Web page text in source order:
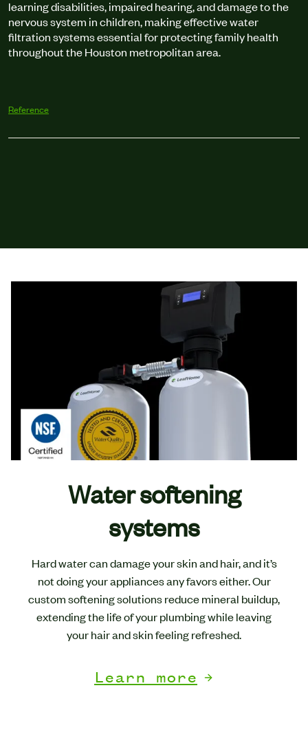
learning disabilities, impaired hearing, and damage to the
nervous system in children, making effective water
filtration systems essential for protecting family health
throughout the Houston metropolitan area.
Reference
Water softening
systems
Hard water can damage your skin and hair, and it’s
not doing your appliances any favors either. Our
custom softening solutions reduce mineral buildup,
extending the life of your plumbing while leaving
your hair and skin feeling refreshed.
Learn more